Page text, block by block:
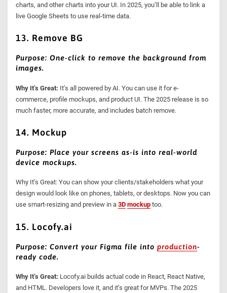
charts, and other charts into your UI. In 2025, you’ll be able to link a
live Google Sheets to use real-time data.
13. Remove BG
Purpose: One-click to remove the background from
images.
Why It’s Great: It’s all powered by AI. You can use it for e-
commerce, profile mockups, and product UI. The 2025 release is so
much faster, more accurate, and includes batch remove.
14. Mockup
Purpose: Place your screens as-is into real-world
device mockups.
Why It’s Great: You can show your clients/stakeholders what your
design would look like on phones, tablets, or desktops. Now you can
use smart-resizing and preview in a3D mockup too.
15. Locofy.ai
Purpose: Convert your Figma file intoproduction-
ready code.
Why It’s Great: Locofy.ai builds actual code in React, React Native,
and HTML. Developers love it, and it’s great for MVPs. The 2025